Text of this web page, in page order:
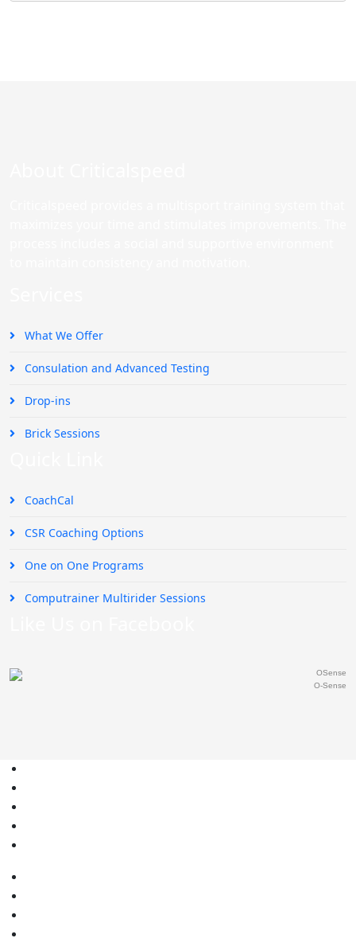
What We Offer
Consulation and Advanced Testing
Drop-ins
Brick Sessions
CoachCal
CSR Coaching Options
One on One Programs
Computrainer Multirider Sessions
O-Sense